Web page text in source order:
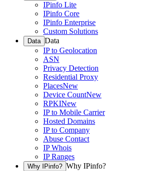
IPinfo Lite
IPinfo Core
IPinfo Enterprise
Custom Solutions
Data Data
IP to Geolocation
ASN
Privacy Detection
Residential Proxy
PlacesNew
Device CountNew
RPKINew
IP to Mobile Carrier
Hosted Domains
IP to Company
Abuse Contact
IP Whois
IP Ranges
Why IPinfo? Why IPinfo?